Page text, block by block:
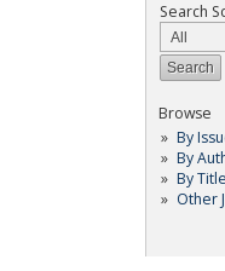
Search
Browse
By
By
By Title
Other